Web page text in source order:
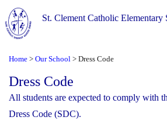
St. Clement Catholic Elementary
Home > Our School > Dress Code
Dress Code
All students are expected to comply with
Dress Code (SDC).